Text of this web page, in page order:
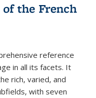
the French
reference
in all its facets. It
rich, varied, and
with seven